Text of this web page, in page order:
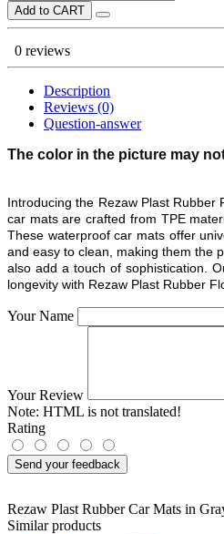
Add to CART
0 reviews
Description
Reviews (0)
Question-answer
The color in the picture may
Introducing the Rezaw Plast
car mats are crafted from TPE
These waterproof car mats offer
and easy to clean, making them the
also add a touch of sophistication.
longevity with Rezaw Plast Rubber
Your Name
Your Review
Note: HTML is not translated!
Rating
Send your feedback
Rezaw Plast Rubber Car Mats in
Similar products